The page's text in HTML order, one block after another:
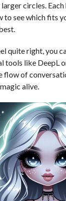
circles. Each
to see which fits
quite right, you
tools like DeepL
flow of
alive.